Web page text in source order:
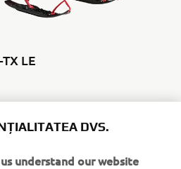
LE
DVS.
understand our website